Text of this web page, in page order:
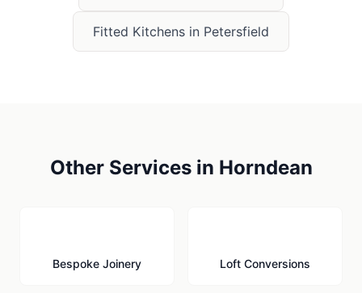
Fitted Kitchens in Petersfield
Other Services in Horndean
Bespoke Joinery Loft Conversions